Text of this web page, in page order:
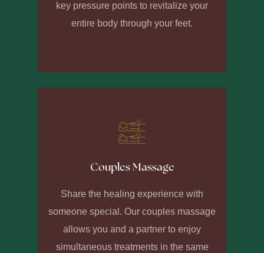
key pressure points to revitalize your
entire body through your feet.
Couples Massage
Share the healing experience with
someone special. Our couples massage
allows you and a partner to enjoy
simultaneous treatments in the same